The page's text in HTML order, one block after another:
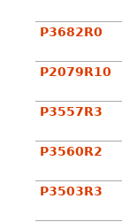
P3682R0
P2079R10
P3557R3
P3560R2
P3503R3